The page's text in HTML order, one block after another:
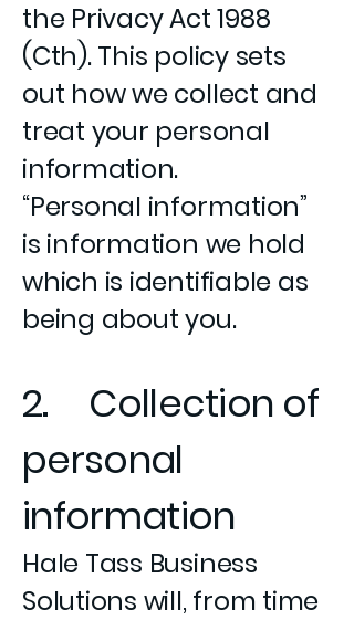
the Privacy Act 1988
(Cth). This policy sets
out how we collect and
treat your personal
information.
“Personal information”
is information we hold
which is identifiable as
being about you.
2. Collection of
personal
information
Hale Tass Business
Solutions will, from time